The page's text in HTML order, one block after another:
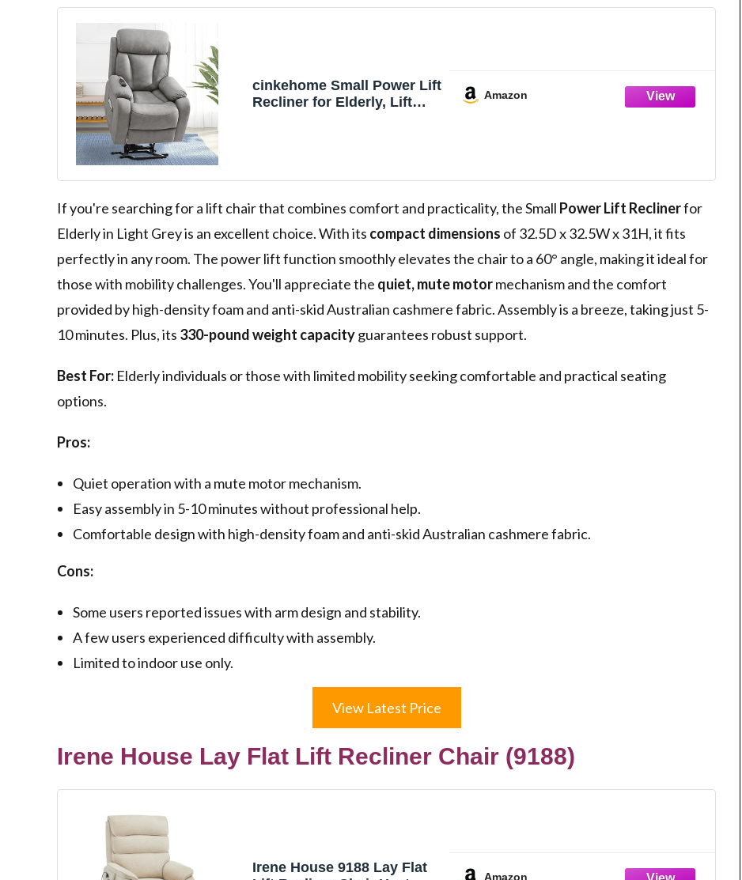
cinkehome Small Power Lift
Recliner for Elderly, Lift
(Light Grey)
Amazon
If you're searching for a lift chair that combines comfort and practicality, the Small Power Lift Reclinerfor
Elderly in Light Grey is an excellent choice. With its compact dimensions of 32.5D x 32.5W x 31H, it fits
perfectly in any room. The power lift function smoothly elevates the chair to a 60° angle, making it ideal for
those with mobility challenges. You'll appreciate the quiet, mute motormechanism and the comfort
provided by high-density foam and anti-skid Australian cashmere fabric. Assembly is a breeze, taking just 5-
10 minutes. Plus, its 330-pound weight capacityguarantees robust support.
Best For: Elderly individuals or those with limited mobility seeking comfortable and practical seating
options.
Pros:
Quiet operation with a mute motor mechanism.
Easy assembly in 5-10 minutes without professional help.
Comfortable design with high-density foam and anti-skid Australian cashmere fabric.
Cons:
Some users reported issues with arm design and stability.
A few users experienced difficulty with assembly.
Limited to indoor use only.
View Latest Price
Irene House Lay Flat Lift Recliner Chair (9188)
Irene House 9188 Lay Flat
Amazon